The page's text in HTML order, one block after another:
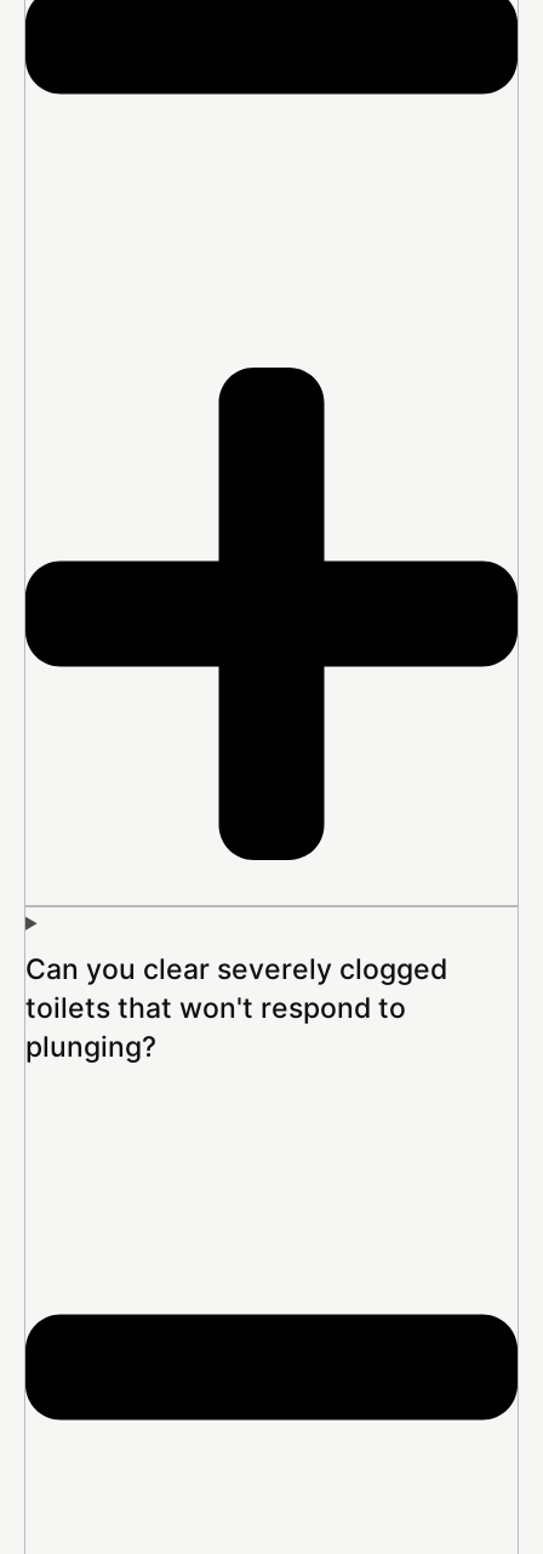
Can you clear severely clogged
toilets that won't respond to
plunging?